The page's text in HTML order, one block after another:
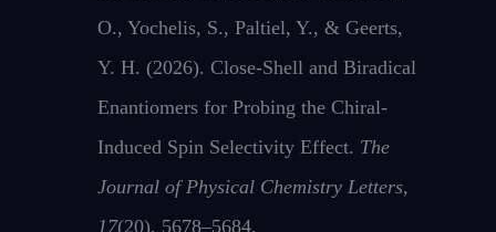
O., Yochelis, S., Paltiel, Y., & Geerts,
Y. H. (2026). Close-Shell and Biradical
Enantiomers for Probing the Chiral-
Induced Spin Selectivity Effect. The
Journal of Physical Chemistry Letters,
17(20), 5678–5684.